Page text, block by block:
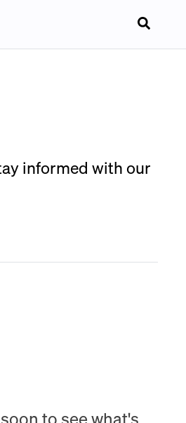
informed with our
to see what's